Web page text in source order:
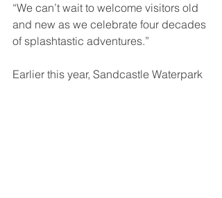
“We can’t wait to welcome visitors old
and new as we celebrate four decades
of splashtastic adventures.”
Earlier this year, Sandcastle Waterpark